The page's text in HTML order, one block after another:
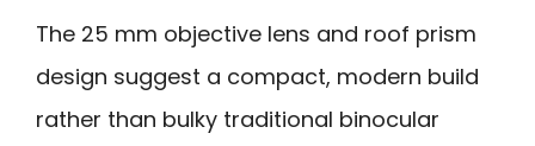
The 25 mm objective lens and roof prism
design suggest a compact, modern build
rather than bulky traditional binocular